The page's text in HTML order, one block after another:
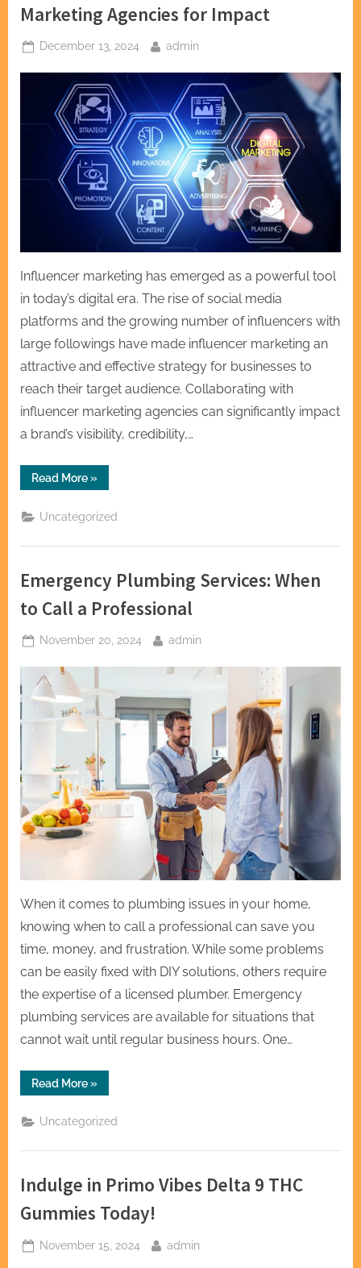
Marketing Agencies for Impact
Posted
December 13, 2024 By
admin
Influencer marketing has emerged as a powerful tool
in today’s digital era. The rise of social media
platforms and the growing number of influencers with
large followings have made influencer marketing an
attractive and effective strategy for businesses to
reach their target audience. Collaborating with
influencer marketing agencies can significantly impact
a brand’s visibility, credibility,…
Read More“Collaborating
with
Marketing
Agencies
Impact”
»
Uncategorized
Emergency Plumbing Services: When
to Call a Professional
Posted
November 20, 2024 By
admin
When it comes to plumbing issues in your home,
knowing when to call a professional can save you
time, money, and frustration. While some problems
can be easily fixed with DIY solutions, others require
the expertise of a licensed plumber. Emergency
plumbing services are available for situations that
cannot wait until regular business hours. One…
Read More“Emergency
Plumbing
When
to
a
»
Uncategorized
Indulge in Primo Vibes Delta 9 THC
Gummies Today!
Posted
November 15, 2024 By
admin